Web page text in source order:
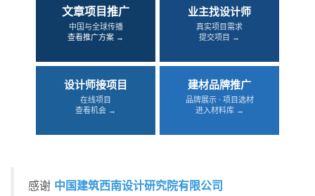
文章项目推广
中国与全球传播
查看推广方案 →
业主找设计师
真实项目需求
提交项目 →
设计师接项目
在线项目
查看机会 →
建材品牌推广
品牌展示 · 项目选材
进入材料库 →
感谢 中国建筑西南设计研究院有限公司